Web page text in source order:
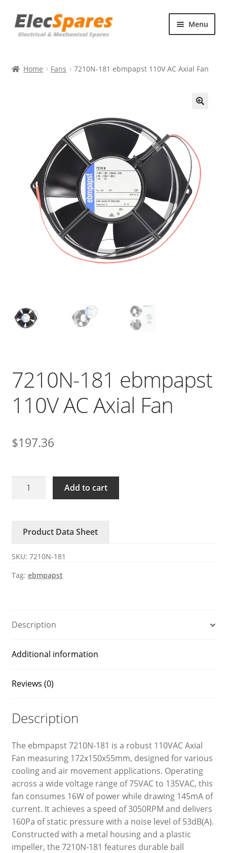
Skip
to
Skip
to
Menu
About Us
Home Fans 7210N-181 ebmpapst 110V AC Axial Fan
7210N-181 ebmpapst
110V AC Axial Fan
$197.36
7210N-
Fan
quantity
Add to cart
Product Data Sheet
SKU: 7210N-181
Tag: ebmpapst
Description
Additional information
Reviews (0)
Description
The ebmpapst 7210N-181 is a robust 110VAC Axial
Fan measuring 172x150x55mm, designed for various
cooling and air movement applications. Operating
across a wide voltage range of 75VAC to 135VAC, this
fan consumes 16W of power while drawing 145mA of
current. It achieves a speed of 3050RPM and delivers
160Pa of static pressure with a noise level of 53dB(A).
Constructed with a metal housing and a plastic
impeller, the 7210N-181 features durable ball